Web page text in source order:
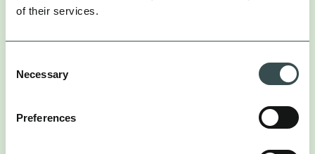
of their services.
Selection
Necessary
Preferences